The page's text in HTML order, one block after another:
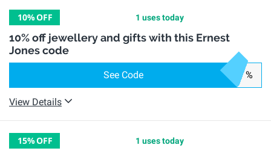
10%OFF 1 uses today
10% off jewellery and gifts with this Ernest
Jones code
See Code %
View Details
15%OFF 1 uses today